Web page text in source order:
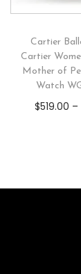
Cartier
Cartier
Mother of
Watch
$519.00 –